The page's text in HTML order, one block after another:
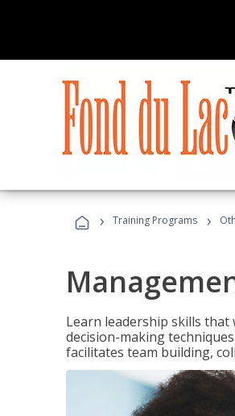
› Training Programs ›
Learn leadership skills that
decision-making
facilitates team building,